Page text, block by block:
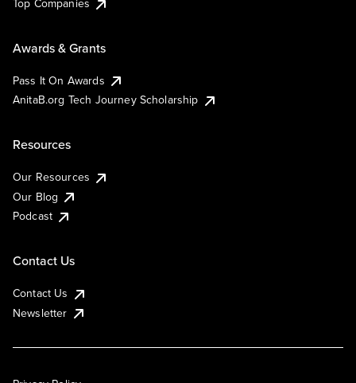
Top Companies
Awards & Grants
Pass It On Awards
AnitaB.org Tech Journey Scholarship
Resources
Our Resources
Our Blog
Podcast
Contact Us
Contact Us
Newsletter